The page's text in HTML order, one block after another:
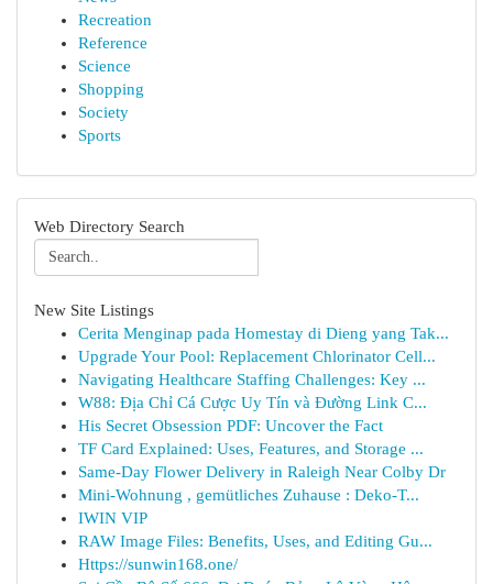
Recreation
Reference
Science
Shopping
Society
Sports
Web Directory Search
New Site Listings
Cerita Menginap pada Homestay di Dieng yang Tak...
Upgrade Your Pool: Replacement Chlorinator Cell...
Navigating Healthcare Staffing Challenges: Key ...
W88: Địa Chỉ Cá Cược Uy Tín và Đường Link C...
His Secret Obsession PDF: Uncover the Fact
TF Card Explained: Uses, Features, and Storage ...
Same-Day Flower Delivery in Raleigh Near Colby Dr
Mini-Wohnung , gemütliches Zuhause : Deko-T...
IWIN VIP
RAW Image Files: Benefits, Uses, and Editing Gu...
Https://sunwin168.one/